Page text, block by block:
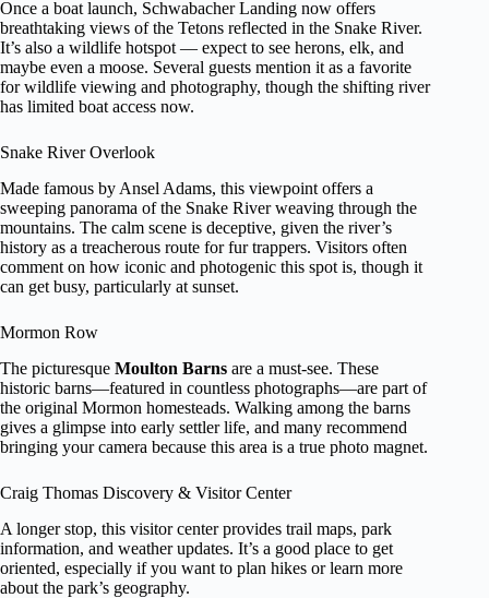
Once a boat launch, Schwabacher Landing now offers
breathtaking views of the Tetons reflected in the Snake River.
It’s also a wildlife hotspot — expect to see herons, elk, and
maybe even a moose. Several guests mention it as a favorite
for wildlife viewing and photography, though the shifting river
has limited boat access now.
Snake River Overlook
Made famous by Ansel Adams, this viewpoint offers a
sweeping panorama of the Snake River weaving through the
mountains. The calm scene is deceptive, given the river’s
history as a treacherous route for fur trappers. Visitors often
comment on how iconic and photogenic this spot is, though it
can get busy, particularly at sunset.
Mormon Row
The picturesque Moulton Barns are a must-see. These
historic barns—featured in countless photographs—are part of
the original Mormon homesteads. Walking among the barns
gives a glimpse into early settler life, and many recommend
bringing your camera because this area is a true photo magnet.
Craig Thomas Discovery & Visitor Center
A longer stop, this visitor center provides trail maps, park
information, and weather updates. It’s a good place to get
oriented, especially if you want to plan hikes or learn more
about the park’s geography.